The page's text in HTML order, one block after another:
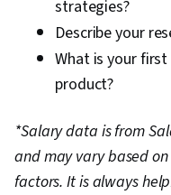
strategies?
Describe your
What is your
product?
*Salary data is from
and may vary based
factors. It is always